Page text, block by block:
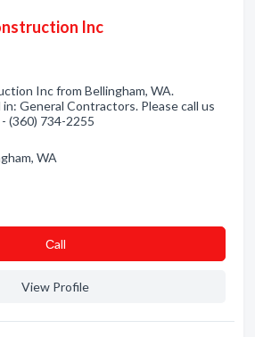
Inc
Inc from Bellingham, WA.
General Contractors. Please call us
(360) 734-2255
WA
Сall
View Profile